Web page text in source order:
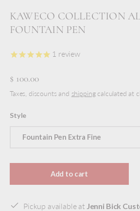
KAWECO COLLECTION
FOUNTAIN PEN
1 review
$ 100.00
Taxes, discounts and shippingcalculated at
Style
Fountain Pen Extra Fine
Add to cart
Pickup available at Jenni Bick